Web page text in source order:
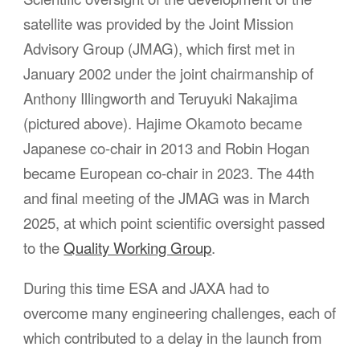
satellite was provided by the Joint Mission
Advisory Group (JMAG), which first met in
January 2002 under the joint chairmanship of
Anthony Illingworth and Teruyuki Nakajima
(pictured above). Hajime Okamoto became
Japanese co-chair in 2013 and Robin Hogan
became European co-chair in 2023. The 44th
and final meeting of the JMAG was in March
2025, at which point scientific oversight passed
to theQuality Working Group.
During this time ESA and JAXA had to
overcome many engineering challenges, each of
which contributed to a delay in the launch from